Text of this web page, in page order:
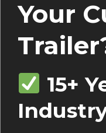
Your
15+